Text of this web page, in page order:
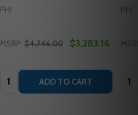
PHI
MSRP: $4,746.00 $3,283.16
Quantity: ADD TO CART
PHI